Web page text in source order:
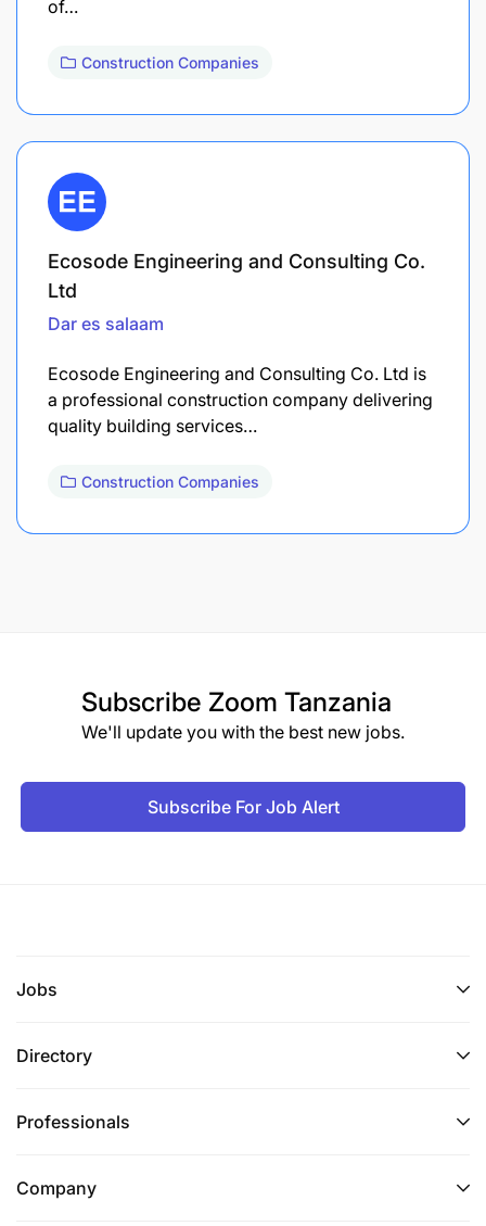
of…
Construction Companies
Ecosode Engineering and Consulting Co.
Ltd
Dar es salaam
Ecosode Engineering and Consulting Co. Ltd is
a professional construction company delivering
quality building services…
Construction Companies
Subscribe Zoom Tanzania
We'll update you with the best new jobs.
Subscribe For Job Alert
Jobs
Directory
Professionals
Company